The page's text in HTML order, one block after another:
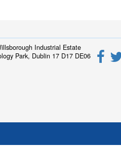
Industrial Estate
Park, Dublin 17 D17 DE06